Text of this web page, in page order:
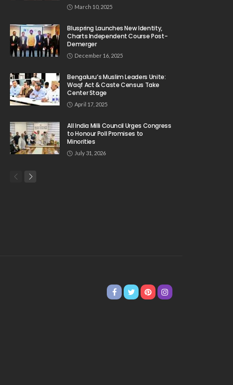
March 10, 2025
Bluspring Launches New Identity,
Charts Independent Course Post-
Demerger
December 16, 2025
Bengaluru’s Muslim Leaders Unite:
Waqf Act & Caste Census Take
Center Stage
April 17, 2025
All India Milli Council Urges Congress
to Honour Poll Promises to
Minorities
July 31, 2026